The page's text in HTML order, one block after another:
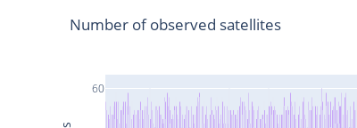
60
Number of observed satellites